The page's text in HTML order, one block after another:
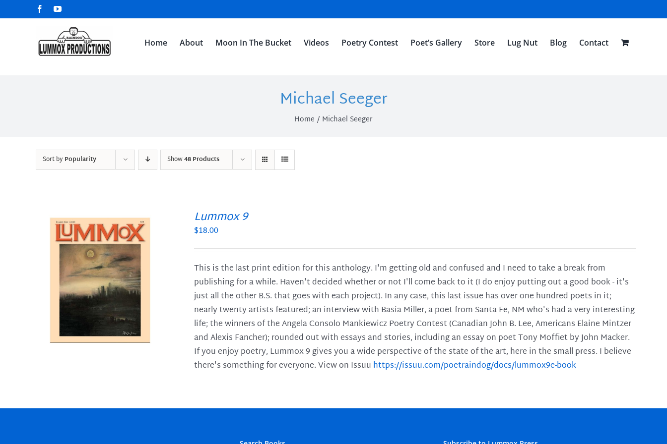
to
FacebookYouTube
Home About Moon In The Bucket Videos Poetry Contest Poet’s Gallery Store Lug Nut Blog Contact
Michael Seeger
Home Michael Seeger
Sort byPopularity Show48 Products
Lummox 9
$18.00
This is the last print edition for this anthology. I'm getting old and confused and I need to take a break from
publishing for a while. Haven't decided whether or not I'll come back to it (I do enjoy putting out a good book - it's
just all the other B.S. that goes with each project). In any case, this last issue has over one hundred poets in it;
nearly twenty artists featured; an interview with Basia Miller, a poet from Santa Fe, NM who's had a very interesting
life; the winners of the Angela Consolo Mankiewicz Poetry Contest (Canadian John B. Lee, Americans Elaine Mintzer
and Alexis Fancher); rounded out with essays and stories, including an essay on poet Tony Moffiet by John Macker.
If you enjoy poetry, Lummox 9 gives you a wide perspective of the state of the art, here in the small press. I believe
there's something for everyone. View on Issuu https://issuu.com/poetraindog/docs/lummox9e-book